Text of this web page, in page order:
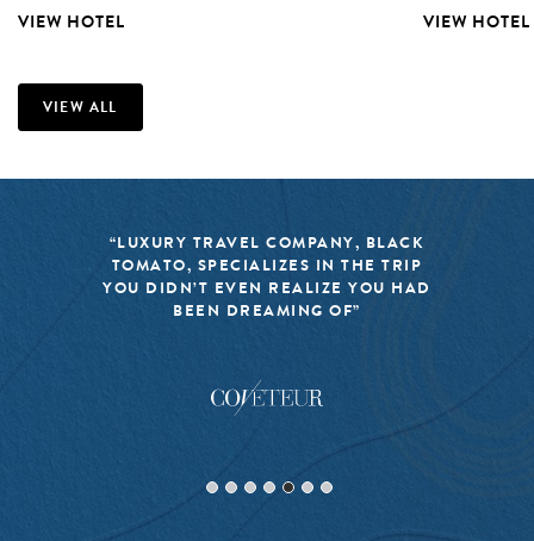
VIEW HOTEL VIEW HOTEL
VIEW ALL
“LUXURY TRAVEL COMPANY, BLACK
TOMATO, SPECIALIZES IN THE TRIP
YOU DIDN’T EVEN REALIZE YOU HAD
BEEN DREAMING OF”